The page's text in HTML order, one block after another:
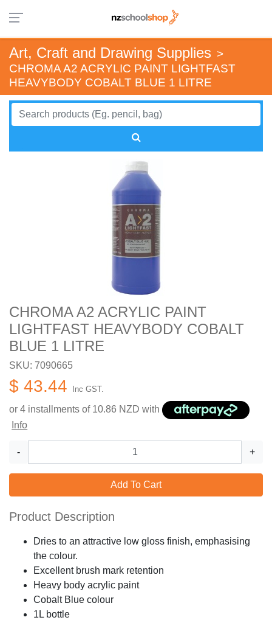
Art, Craft and Drawing Supplies >
CHROMA A2 ACRYLIC PAINT LIGHTFAST
HEAVYBODY COBALT BLUE 1 LITRE
CHROMA A2 ACRYLIC PAINT
LIGHTFAST HEAVYBODY COBALT
BLUE 1 LITRE
SKU: 7090665
$ 43.44 Inc GST.
or 4 installments of 10.86 NZD with
Info
- +
Add To Cart
Product Description
Dries to an attractive low gloss finish, emphasising
the colour.
Excellent brush mark retention
Heavy body acrylic paint
Cobalt Blue colour
1L bottle